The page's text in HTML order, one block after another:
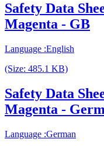
Safety Data
Magenta - GB
Language :English
(Size: 485.1 KB)
Safety Data
Magenta -
Language :German